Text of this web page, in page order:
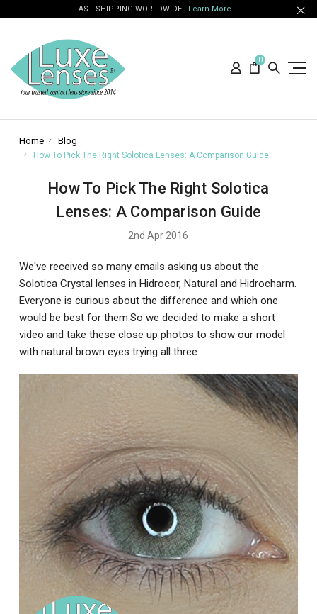
FAST SHIPPING WORLDWIDE Learn More
0
Home Blog
How To Pick The Right Solotica Lenses: A Comparison Guide
How To Pick The Right Solotica
Lenses: A Comparison Guide
2nd Apr 2016
We've received so many emails asking us about the
Solotica Crystal lenses in Hidrocor, Natural and Hidrocharm.
Everyone is curious about the difference and which one
would be best for them.So we decided to make a short
video and take these close up photos to show our model
with natural brown eyes trying all three.